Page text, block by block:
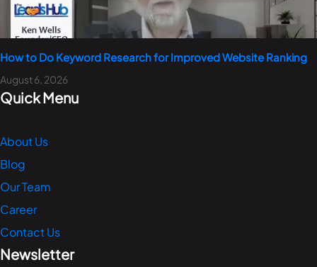
How to Do Keyword Research for Improved Website Ranking
August 6, 2026
Quick Menu
About Us
Blog
Our Team
Career
Contact Us
Newsletter